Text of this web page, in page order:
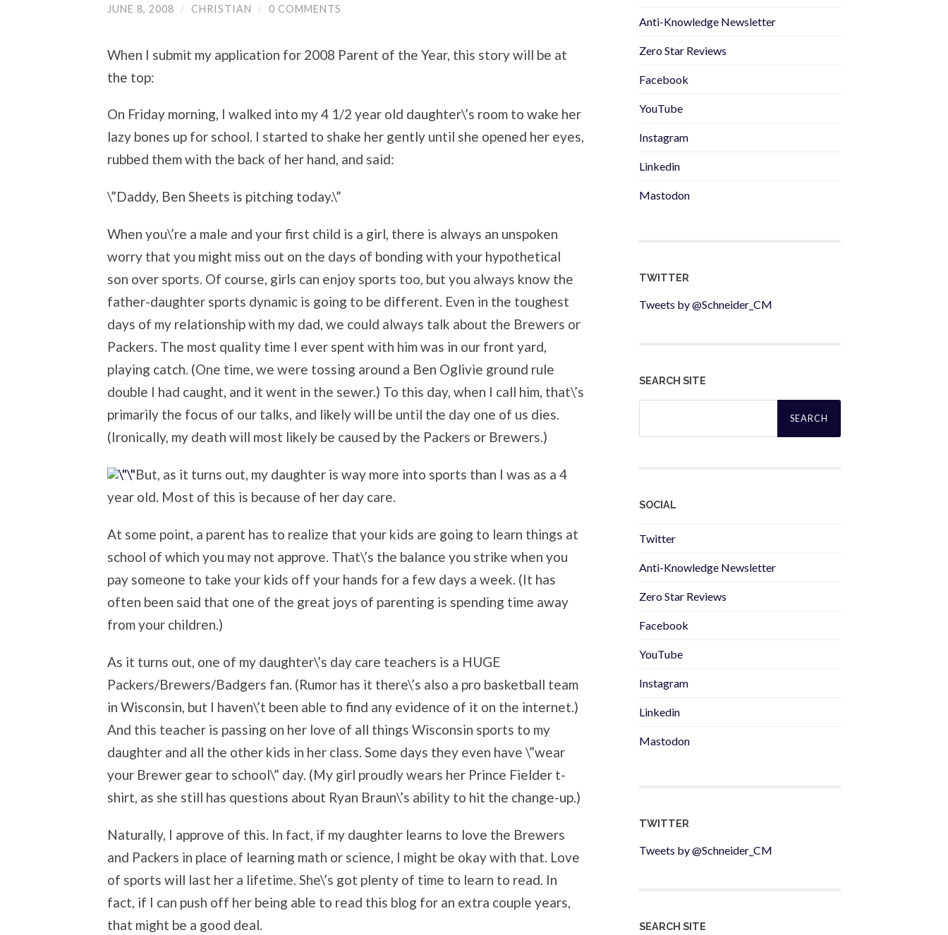
JUNE 8, 2008 / CHRISTIAN / 0 COMMENTS
When I submit my application for 2008 Parent of the Year, this story will be at
the top:
On Friday morning, I walked into my 4 1/2 year old daughter\’s room to wake her
lazy bones up for school. I started to shake her gently until she opened her eyes,
rubbed them with the back of her hand, and said:
\”Daddy, Ben Sheets is pitching today.\”
When you\’re a male and your first child is a girl, there is always an unspoken
worry that you might miss out on the days of bonding with your hypothetical
son over sports. Of course, girls can enjoy sports too, but you always know the
father-daughter sports dynamic is going to be different. Even in the toughest
days of my relationship with my dad, we could always talk about the Brewers or
Packers. The most quality time I ever spent with him was in our front yard,
playing catch. (One time, we were tossing around a Ben Oglivie ground rule
double I had caught, and it went in the sewer.) To this day, when I call him, that\’s
primarily the focus of our talks, and likely will be until the day one of us dies.
(Ironically, my death will most likely be caused by the Packers or Brewers.)
But, as it turns out, my daughter is way more into sports than I was as a 4
year old. Most of this is because of her day care.
At some point, a parent has to realize that your kids are going to learn things at
school of which you may not approve. That\’s the balance you strike when you
pay someone to take your kids off your hands for a few days a week. (It has
often been said that one of the great joys of parenting is spending time away
from your children.)
As it turns out, one of my daughter\’s day care teachers is a HUGE
Packers/Brewers/Badgers fan. (Rumor has it there\’s also a pro basketball team
in Wisconsin, but I haven\’t been able to find any evidence of it on the internet.)
And this teacher is passing on her love of all things Wisconsin sports to my
daughter and all the other kids in her class. Some days they even have \”wear
your Brewer gear to school\” day. (My girl proudly wears her Prince Fielder t-
shirt, as she still has questions about Ryan Braun\’s ability to hit the change-up.)
Naturally, I approve of this. In fact, if my daughter learns to love the Brewers
and Packers in place of learning math or science, I might be okay with that. Love
of sports will last her a lifetime. She\’s got plenty of time to learn to read. In
fact, if I can push off her being able to read this blog for an extra couple years,
that might be a good deal.
Anti-Knowledge Newsletter
Zero Star Reviews
Facebook
YouTube
Instagram
Linkedin
Mastodon
TWITTER
Tweets by @Schneider_CM
SEARCH SITE
Search
SOCIAL
Twitter
Anti-Knowledge Newsletter
Zero Star Reviews
Facebook
YouTube
Instagram
Linkedin
Mastodon
TWITTER
Tweets by @Schneider_CM
SEARCH SITE